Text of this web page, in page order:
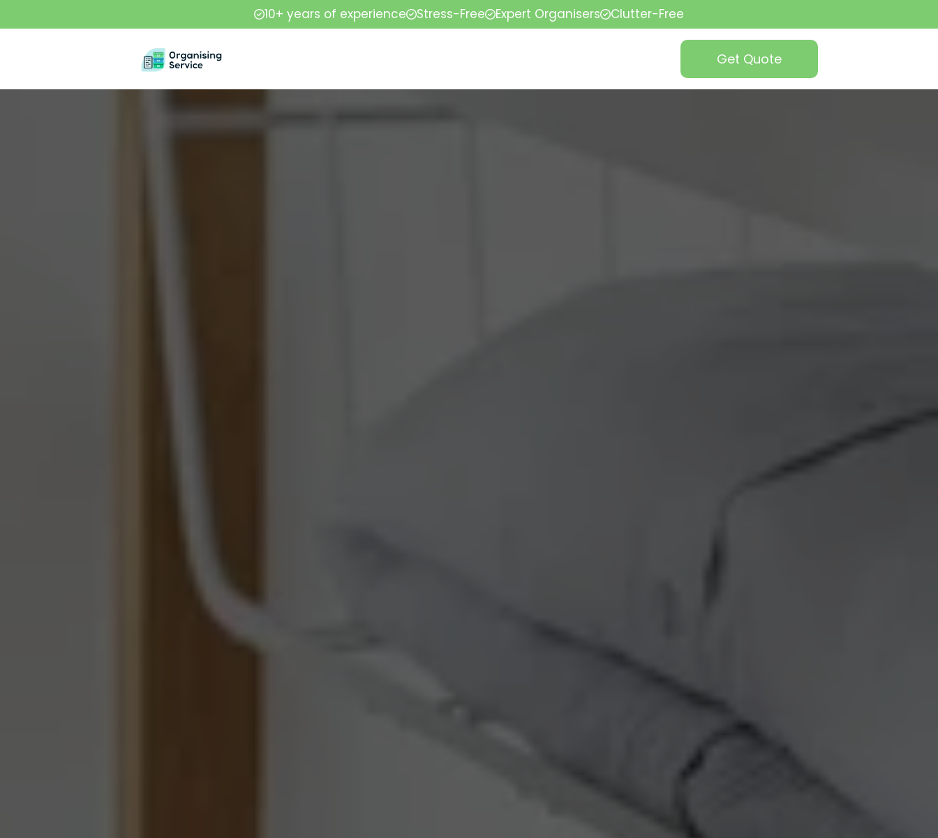
10+ years of experience Stress-Free Expert Organisers Clutter-Free
Get Quote